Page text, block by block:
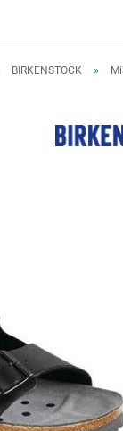
BIRKENSTOCK »